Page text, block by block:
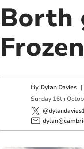
Borth
By Dylan Davies |
Sunday 16th